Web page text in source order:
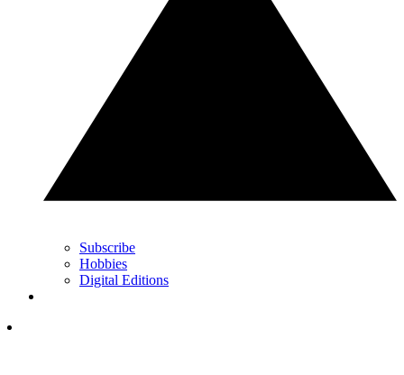
Subscribe
Hobbies
Digital Editions